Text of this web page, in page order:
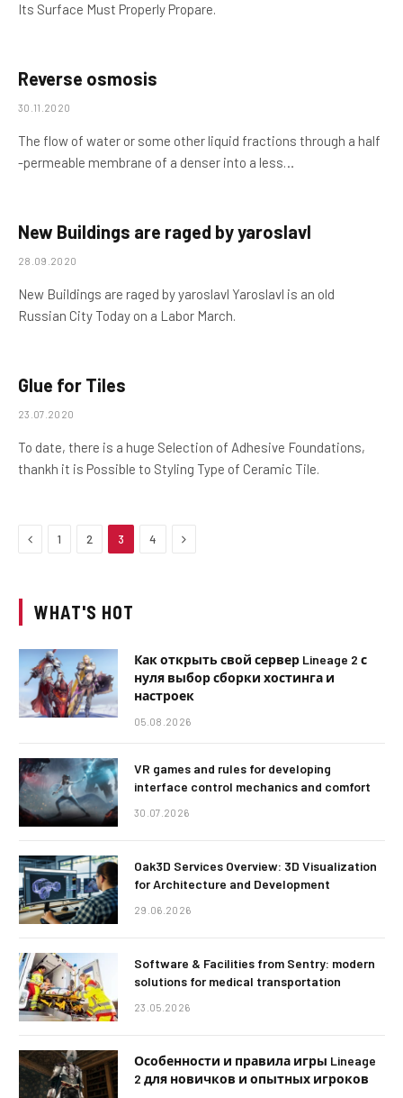
Its Surface Must Properly Propare.
Reverse osmosis
30.11.2020
The flow of water or some other liquid fractions through a half
-permeable membrane of a denser into a less…
New Buildings are raged by yaroslavl
28.09.2020
New Buildings are raged by yaroslavl Yaroslavl is an old
Russian City Today on a Labor March.
Glue for Tiles
23.07.2020
To date, there is a huge Selection of Adhesive Foundations,
thankh it is Possible to Styling Type of Ceramic Tile.
Previous
1 2 3 4 Next
WHAT'S HOT
Как открыть свой сервер Lineage 2 с
нуля выбор сборки хостинга и
настроек
05.08.2026
VR games and rules for developing
interface control mechanics and comfort
30.07.2026
Oak3D Services Overview: 3D Visualization
for Architecture and Development
29.06.2026
Software & Facilities from Sentry: modern
solutions for medical transportation
23.05.2026
Особенности и правила игры Lineage
2 для новичков и опытных игроков